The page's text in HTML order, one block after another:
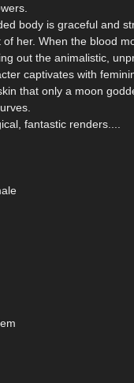
body is graceful and
her. When the blood
out the animalistic,
captivates with
that only a moon
fantastic renders....